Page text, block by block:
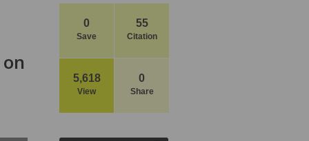
0
Save
55
Citation
5,618
View
0
Share